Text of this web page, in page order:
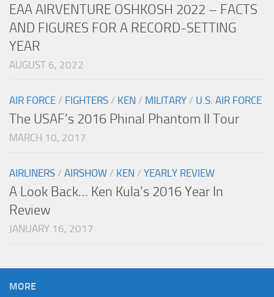
EAA AIRVENTURE OSHKOSH 2022 – FACTS
AND FIGURES FOR A RECORD-SETTING
YEAR
AUGUST 6, 2022
AIR FORCE / FIGHTERS / KEN / MILITARY / U.S. AIR FORCE
The USAF’s 2016 Phinal Phantom II Tour
MARCH 10, 2017
AIRLINERS / AIRSHOW / KEN / YEARLY REVIEW
A Look Back… Ken Kula’s 2016 Year In
Review
JANUARY 16, 2017
MORE